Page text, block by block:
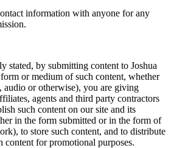
information with anyone for any
stated, by submitting content to Joshua
or medium of such content, whether
audio or otherwise), you are giving
agents and third party contractors
such content on our site and its
in the form submitted or in the form of
to store such content, and to distribute
content for promotional purposes.